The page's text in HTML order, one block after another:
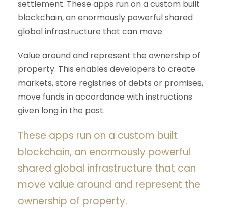
settlement. These apps run on a custom built
blockchain, an enormously powerful shared
global infrastructure that can move
Value around and represent the ownership of
property. This enables developers to create
markets, store registries of debts or promises,
move funds in accordance with instructions
given long in the past.
These apps run on a custom built
blockchain, an enormously powerful
shared global infrastructure that can
move value around and represent the
ownership of property.